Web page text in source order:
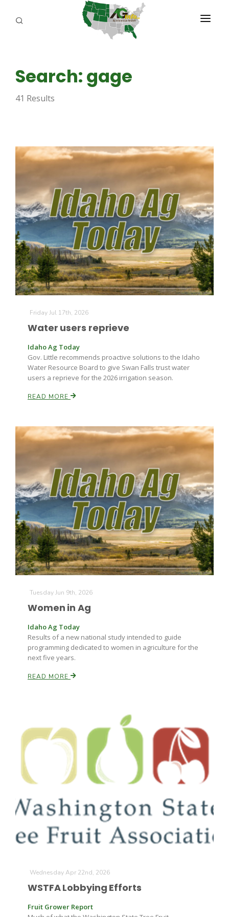
Farm of the Future
California Ag Today
The Agribusiness Update
Line on Agriculture
ABOUT US
REPORTERS
David Sparks Ph.D.
AGENCY PLANNING TOOL
Search: gage
41 Results
Friday Jul 17th, 2026
Water users reprieve
Idaho Ag Today
Gov. Little recommends proactive solutions to the Idaho
Water Resource Board to give Swan Falls trust water
users a reprieve for the 2026 irrigation season.
READ MORE
Tuesday Jun 9th, 2026
Women in Ag
Idaho Ag Today
Results of a new national study intended to guide
programming dedicated to women in agriculture for the
next five years.
READ MORE
Wednesday Apr 22nd, 2026
WSTFA Lobbying Efforts
Fruit Grower Report